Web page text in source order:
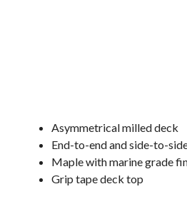
Asymmetrical milled deck
End-to-end and side-to-
Maple with marine grade
Grip tape deck top